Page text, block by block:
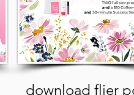
download flier